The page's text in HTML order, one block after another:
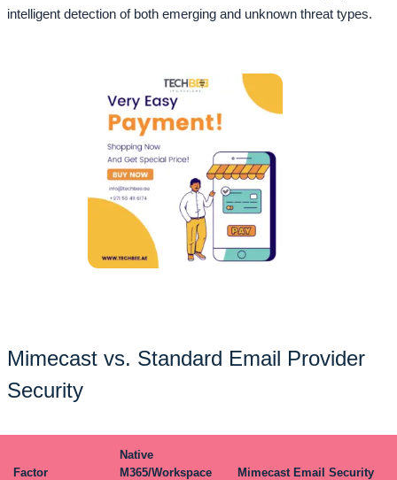
intelligent detection of both emerging and unknown threat types.
Mimecast vs. Standard Email Provider
Security
Factor
Native
M365/Workspace
Mimecast Email Security